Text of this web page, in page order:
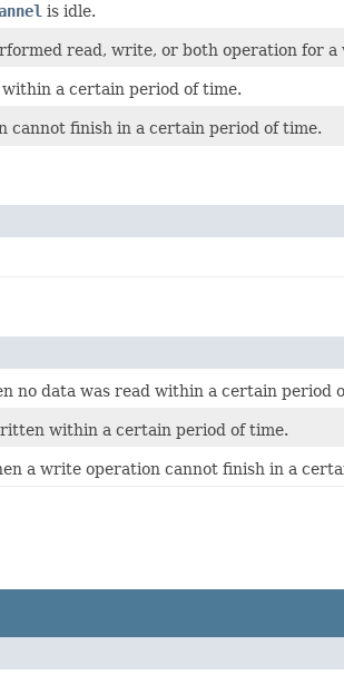
is idle.
read, write, or both operation for a
a certain period of time.
cannot finish in a certain period of time.
no data was read within a certain period
within a certain period of time.
a write operation cannot finish in a